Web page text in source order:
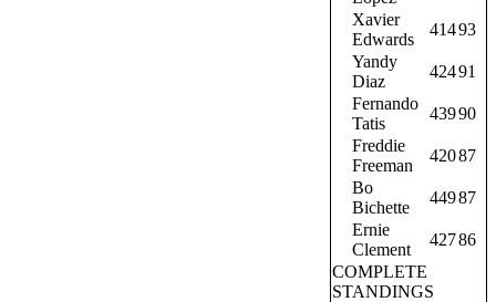
Xavier
Edwards
41493
Yandy
Diaz
42491
Fernando
Tatis
43990
Freddie
Freeman
42087
Bo
Bichette
44987
Ernie
Clement
42786
COMPLETE
STANDINGS